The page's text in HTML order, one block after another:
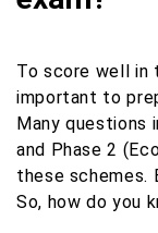
To score well in
important to
Many questions
and Phase 2
these schemes.
So, how do you